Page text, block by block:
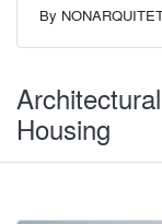
By
Housing